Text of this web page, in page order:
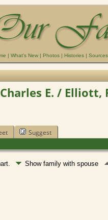
| What's New | Photos | Histories | Sources
E. / Elliott,
Suggest
Show family with spouse